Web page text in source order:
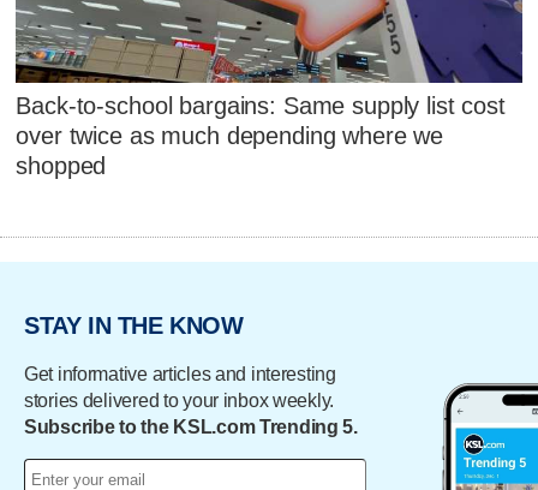
Back-to-school bargains: Same supply list cost
over twice as much depending where we
shopped
STAY IN THE KNOW
Get informative articles and interesting
stories delivered to your inbox weekly.
Subscribe to the KSL.com Trending 5.